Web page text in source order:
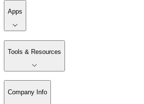
Apps
Tools & Resources
Company Info